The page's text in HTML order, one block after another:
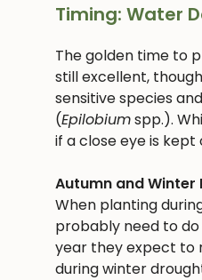
Timing: Water
The golden time to
still excellent,
sensitive species
(Epilobiumspp.).
if a close eye is
Autumn and Winter
When planting
probably need to
year they expect to
during winter